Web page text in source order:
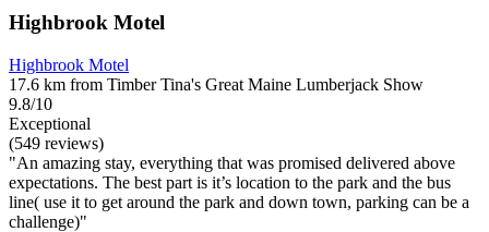
Highbrook Motel
Highbrook Motel
17.6 km from Timber Tina's Great Maine Lumberjack Show
9.8/10
Exceptional
(549 reviews)
"An amazing stay, everything that was promised delivered above
expectations. The best part is it’s location to the park and the bus
line( use it to get around the park and down town, parking can be a
challenge)"